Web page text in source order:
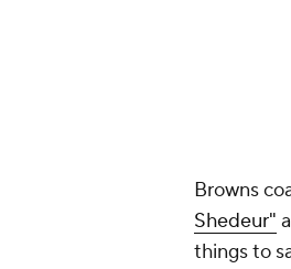
Browns
Shedeur"
things to